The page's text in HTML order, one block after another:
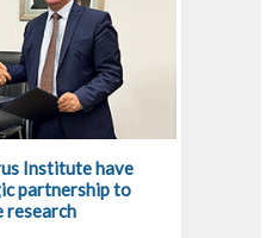
Institute have
partnership to
research